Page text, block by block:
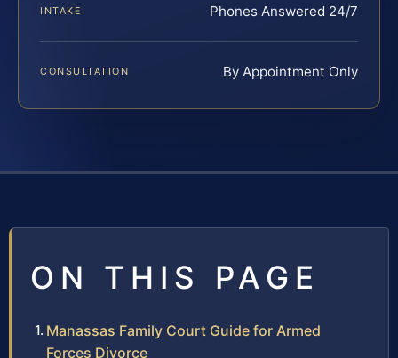
INTAKE Phones Answered 24/7
CONSULTATION By Appointment Only
ON THIS PAGE
Manassas Family Court Guide for Armed
Forces Divorce